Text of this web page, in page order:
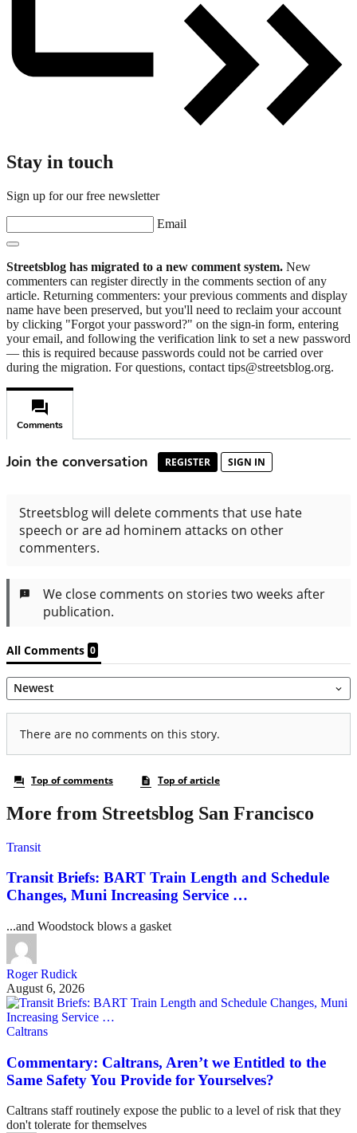
Stay in touch
Sign up for our free newsletter
Email
Streetsblog has migrated to a new comment system. New
commenters can register directly in the comments section of any
article. Returning commenters: your previous comments and display
name have been preserved, but you'll need to reclaim your account
by clicking "Forgot your password?" on the sign-in form, entering
your email, and following the verification link to set a new password
— this is required because passwords could not be carried over
during the migration. For questions, contact tips@streetsblog.org.
More from Streetsblog San Francisco
Transit
Transit Briefs: BART Train Length and Schedule
Changes, Muni Increasing Service …
...and Woodstock blows a gasket
Roger Rudick
August 6, 2026
Caltrans
Commentary: Caltrans, Aren’t we Entitled to the
Same Safety You Provide for Yourselves?
Caltrans staff routinely expose the public to a level of risk that they
don't tolerate for themselves